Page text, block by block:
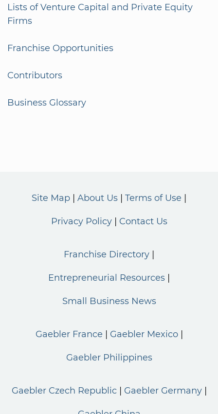
Lists of Venture Capital and Private Equity
Firms
Franchise Opportunities
Contributors
Business Glossary
Site Map About Us Terms of Use
Privacy Policy Contact Us
Franchise Directory
Entrepreneurial Resources
Small Business News
Gaebler France Gaebler Mexico
Gaebler Philippines
Gaebler Czech Republic Gaebler Germany